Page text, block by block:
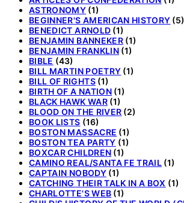
ASTRONOMY (1)
BEGINNER'S AMERICAN HISTORY (5)
BENEDICT ARNOLD (1)
BENJAMIN BANNEKER(1)
BENJAMIN FRANKLIN(1)
BIBLE (43)
BILL MARTIN POETRY (1)
BILL OF RIGHTS(1)
BIRTH OF A NATION(1)
BLACK HAWK WAR(1)
BLOOD ON THE RIVER (2)
BOOK LISTS (16)
BOSTON MASSACRE (1)
BOSTON TEA PARTY (1)
BOXCAR CHILDREN (1)
CAMINO REAL/SANTA FE TRAIL (1)
CAPTAIN NOBODY(1)
CATCHING THEIR TALK IN A BOX (1)
CHARLOTTE'S WEB (1)